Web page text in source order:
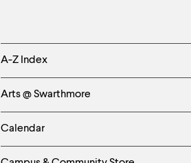
Helpful
Links
-
Left
A-Z Index
Arts @ Swarthmore
Calendar